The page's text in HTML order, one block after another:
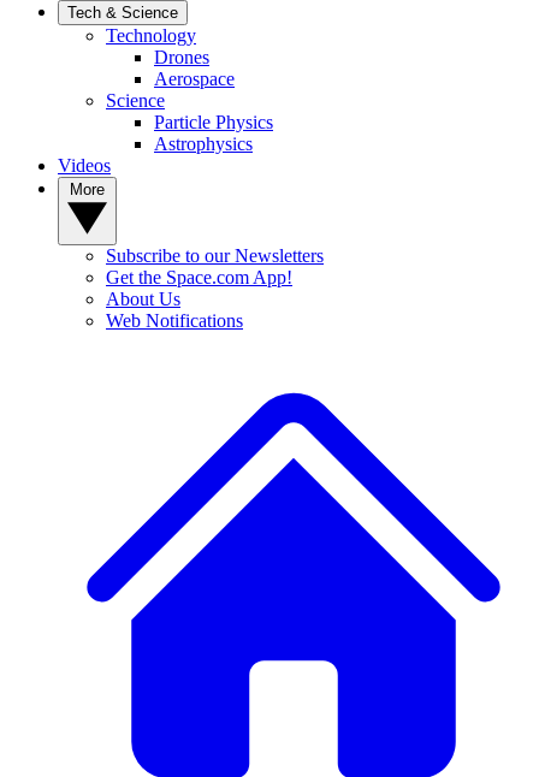
Tech & Science
Technology
Drones
Aerospace
Science
Particle Physics
Astrophysics
Videos
Subscribe to our Newsletters
Get the Space.com App!
About Us
Web Notifications